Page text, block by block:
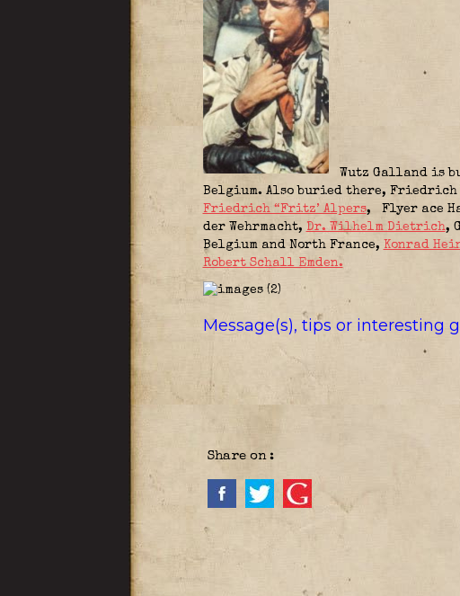
Wutz Galland is
Belgium. Also buried there, Friedrich
Friedrich “Fritz’ Alpers, Flyer ace
der Wehrmacht, Dr. Wilhelm Dietrich,
Belgium and North France, Konrad
Robert Schall Emden.
Message(s), tips or interesting
Share on :